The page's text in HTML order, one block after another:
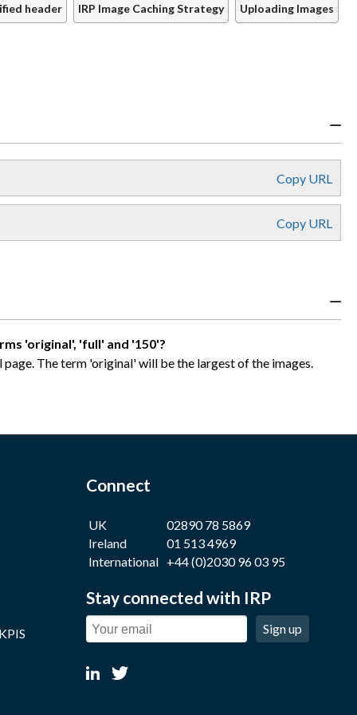
header IRP Image Caching Strategy Uploading Images
Copy URL
Copy URL
'original', 'full' and '150'?
The term 'original' will be the largest of the images.
Connect
UK
02890 78 5869
Ireland
01 513 4969
International +44 (0)2030 96 03 95
Stay connected with IRP
Sign up